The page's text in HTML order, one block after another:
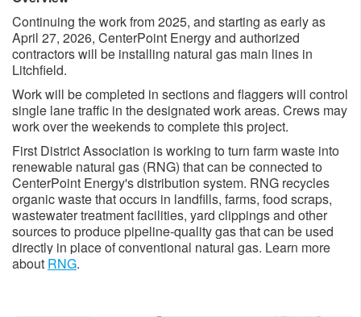
Continuing the ​work from 2025, and starting as early as
April 27, 2026, CenterPoint Energy and authorized
contractors will be installing natural gas main lines​ in
Litchfield. ​
Work will be completed in sections and flaggers will control
single lane traffic in the designated work areas. Crews may
work over the weekends to complete this project.
First District Association is working to turn farm​ waste into
renewable natural gas (RNG) that can be connected to
CenterPoint Energy's distribution system. RNG recycles
organic waste that occurs in landfills, farms, food scraps,
wastewater treatment facilities, yard clippings and other
sources to produce pipeline-quality gas that can be used
directly in place of conventional natural gas. Learn more
about RNG. ​